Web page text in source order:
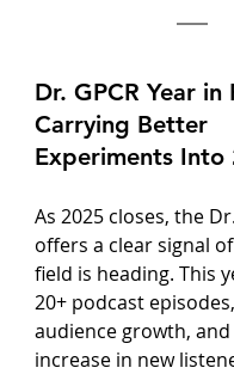
Dr. GPCR Year in
Carrying Better
Experiments Into
As 2025 closes, the
offers a clear signal
field is heading. This
20+ podcast
audience growth, and
increase in new